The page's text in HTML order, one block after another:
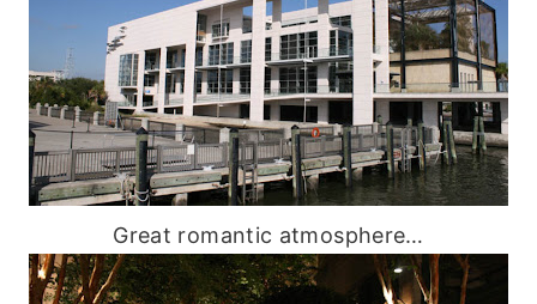
Great romantic atmosphere…